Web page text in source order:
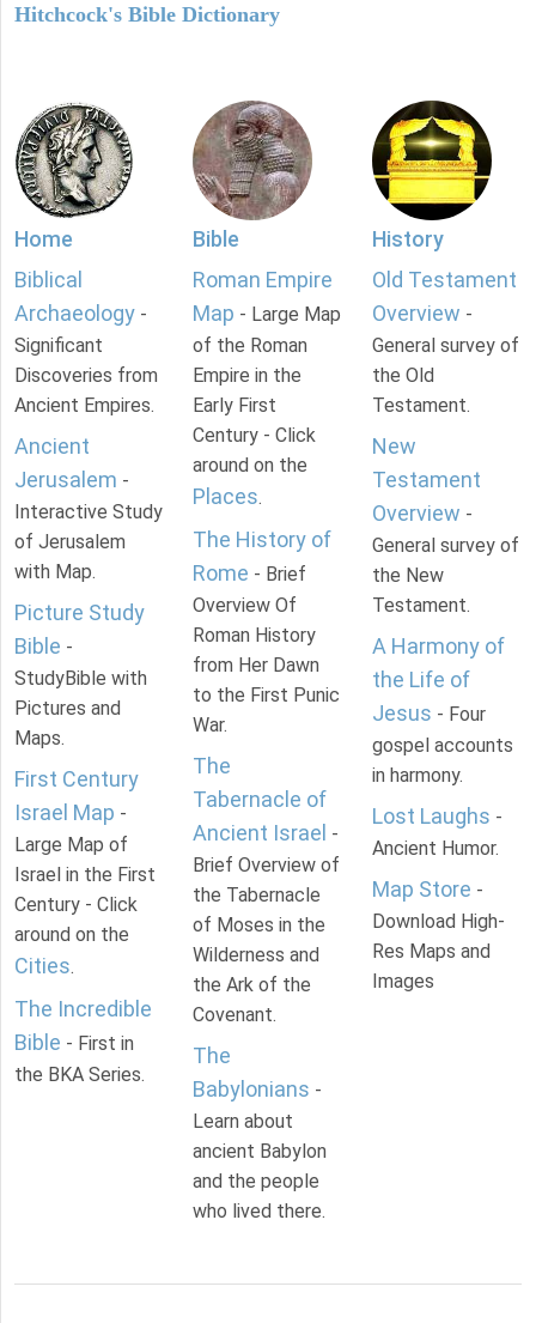
Hitchcock's Bible Dictionary
Home
Biblical
Archaeology -
Significant
Discoveries from
Ancient Empires.
Ancient
Jerusalem -
Interactive Study
of Jerusalem
with Map.
Picture Study
Bible -
StudyBible with
Pictures and
Maps.
First Century
Israel Map -
Large Map of
Israel in the First
Century - Click
around on the
Cities.
The Incredible
Bible - First in
the BKA Series.
Bible
Roman Empire
Map - Large Map
of the Roman
Empire in the
Early First
Century - Click
around on the
Places.
The History of
Rome - Brief
Overview Of
Roman History
from Her Dawn
to the First Punic
War.
The
Tabernacle of
Ancient Israel -
Brief Overview of
the Tabernacle
of Moses in the
Wilderness and
the Ark of the
Covenant.
The
Babylonians -
Learn about
ancient Babylon
and the people
who lived there.
History
Old Testament
Overview -
General survey of
the Old
Testament.
New
Testament
Overview -
General survey of
the New
Testament.
A Harmony of
the Life of
Jesus - Four
gospel accounts
in harmony.
Lost Laughs -
Ancient Humor.
Map Store -
Download High-
Res Maps and
Images